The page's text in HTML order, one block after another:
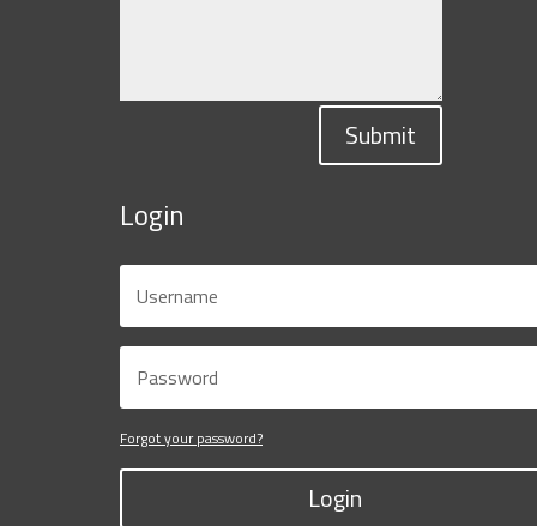
Submit
Login
Forgot your password?
Login